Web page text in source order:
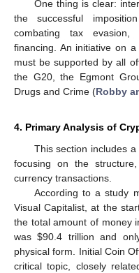
One thing is clear:
the successful
combating tax evasion,
financing. An initiative on
must be supported by all
the G20, the Egmont
Drugs and Crime (Robby
4. Primary Analysis of
This section includes
focusing on the
currency transactions.
According to a study
Visual Capitalist, at the
the total amount of money
was$90.4 trillion and
physical form. Initial Coin
critical topic, closely